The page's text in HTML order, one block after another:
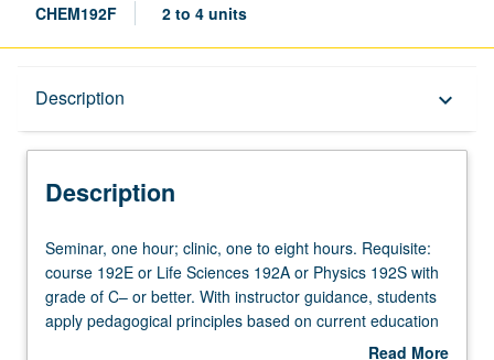
CHEM192F 2 to 4 units
Description keyboard_arrow_down
Description
Seminar,
one
hour;
clinic,
Seminar, one hour; clinic, one to eight hours. Requisite:
course 192E or Life Sciences 192A or Physics 192S with
grade of C– or better. With instructor guidance, students
apply pedagogical principles based on current education
research, assist with development of innovativeRead More